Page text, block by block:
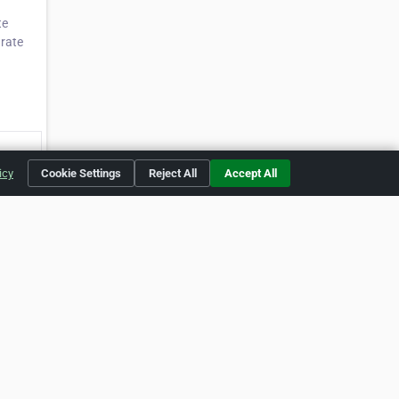
Cookie Settings Reject All Accept All